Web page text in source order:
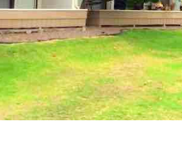
[ March 5, 2026 ]
Estate Market Update
UPDATES
[ March 1, 2026 ]
COMMUNITIES IN SAN
[ August 4, 2026 ]